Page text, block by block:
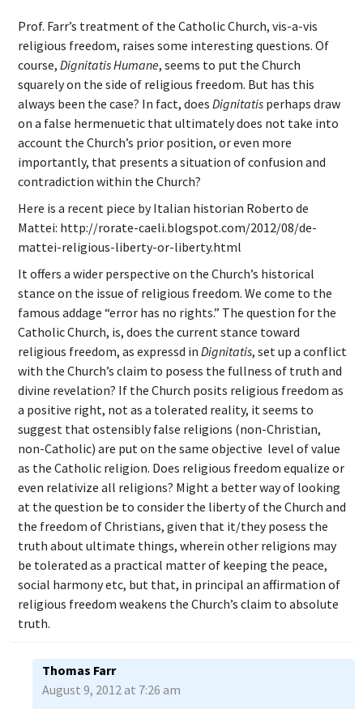
Prof. Farr’s treatment of the Catholic Church, vis-a-vis
religious freedom, raises some interesting questions. Of
course, Dignitatis Humane, seems to put the Church
squarely on the side of religious freedom. But has this
always been the case? In fact, does Dignitatis perhaps draw
on a false hermenuetic that ultimately does not take into
account the Church’s prior position, or even more
importantly, that presents a situation of confusion and
contradiction within the Church?
Here is a recent piece by Italian historian Roberto de
Mattei: http://rorate-caeli.blogspot.com/2012/08/de-
mattei-religious-liberty-or-liberty.html
It offers a wider perspective on the Church’s historical
stance on the issue of religious freedom. We come to the
famous addage “error has no rights.” The question for the
Catholic Church, is, does the current stance toward
religious freedom, as expressd in Dignitatis, set up a conflict
with the Church’s claim to posess the fullness of truth and
divine revelation? If the Church posits religious freedom as
a positive right, not as a tolerated reality, it seems to
suggest that ostensibly false religions (non-Christian,
non-Catholic) are put on the same objective level of value
as the Catholic religion. Does religious freedom equalize or
even relativize all religions? Might a better way of looking
at the question be to consider the liberty of the Church and
the freedom of Christians, given that it/they posess the
truth about ultimate things, wherein other religions may
be tolerated as a practical matter of keeping the peace,
social harmony etc, but that, in principal an affirmation of
religious freedom weakens the Church’s claim to absolute
truth.
Thomas Farr
August 9, 2012 at 7:26 am